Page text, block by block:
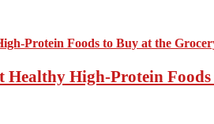
Healthy High-Protein